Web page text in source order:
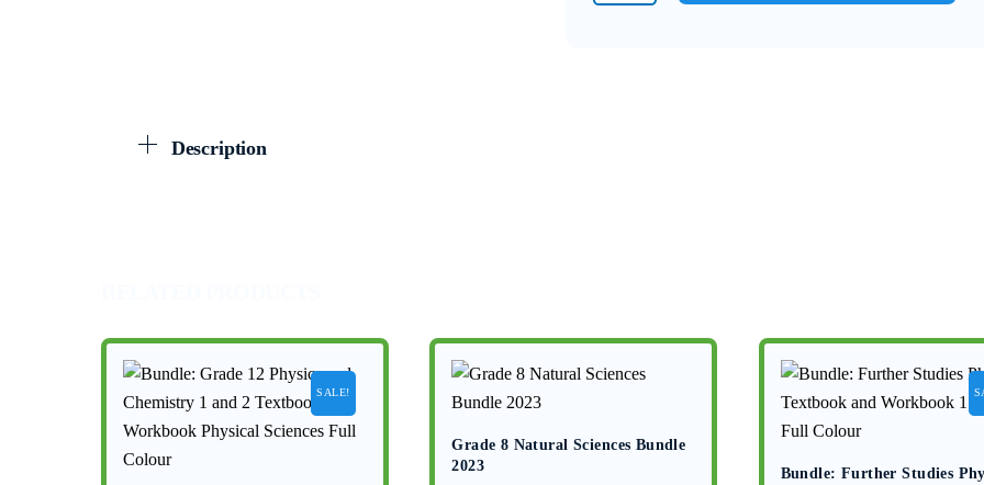
Description
SALE!
Grade 8 Natural Sciences Bundle
2023
Bundle: Further Studies